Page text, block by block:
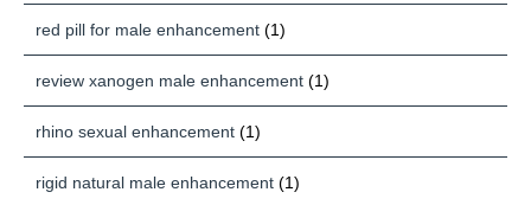
red pill for male enhancement (1)
review xanogen male enhancement (1)
rhino sexual enhancement (1)
rigid natural male enhancement (1)